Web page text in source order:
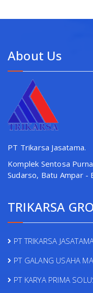
About Us
PT Trikarsa Jasatama.
Komplek Sentosa
Sudarso, Batu Ampar -
TRIKARSA
PT TRIKARSA
PT GALANG USAHA
PT KARYA PRIMA